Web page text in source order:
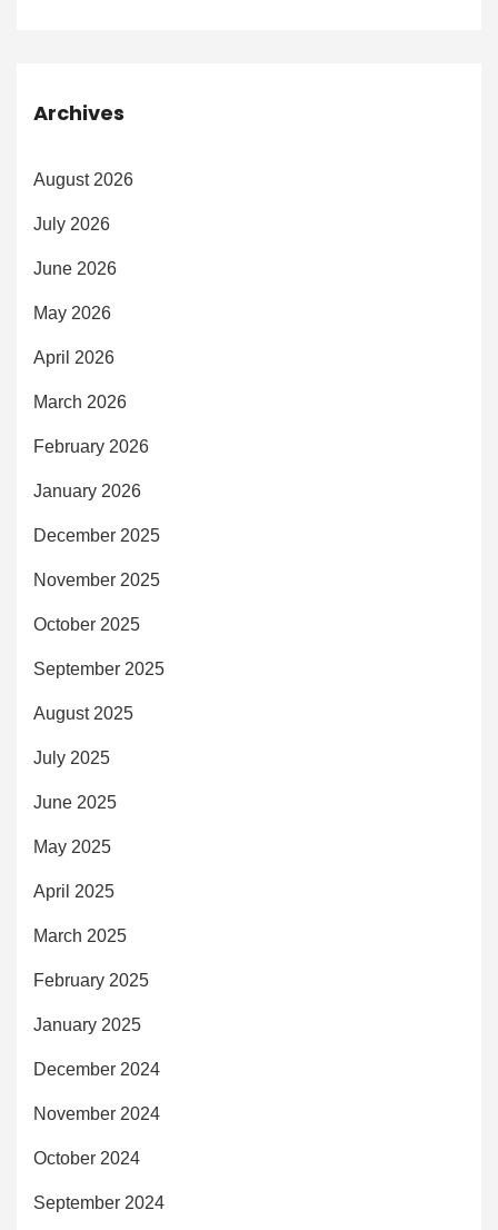
Archives
August 2026
July 2026
June 2026
May 2026
April 2026
March 2026
February 2026
January 2026
December 2025
November 2025
October 2025
September 2025
August 2025
July 2025
June 2025
May 2025
April 2025
March 2025
February 2025
January 2025
December 2024
November 2024
October 2024
September 2024